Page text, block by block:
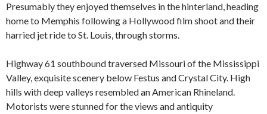
Presumably they enjoyed themselves in the hinterland, heading
home to Memphis following a Hollywood film shoot and their
harried jet ride to St. Louis, through storms.
Highway 61 southbound traversed Missouri of the Mississippi
Valley, exquisite scenery below Festus and Crystal City. High
hills with deep valleys resembled an American Rhineland.
Motorists were stunned for the views and antiquity